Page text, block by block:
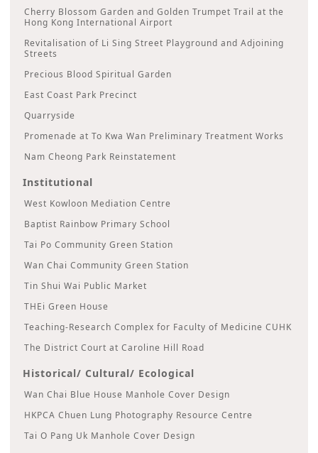
Cherry Blossom Garden and Golden Trumpet Trail at the
Hong Kong International Airport
Revitalisation of Li Sing Street Playground and Adjoining
Streets
Precious Blood Spiritual Garden
East Coast Park Precinct
Quarryside
Promenade at To Kwa Wan Preliminary Treatment Works
Nam Cheong Park Reinstatement
Institutional
West Kowloon Mediation Centre
Baptist Rainbow Primary School
Tai Po Community Green Station
Wan Chai Community Green Station
Tin Shui Wai Public Market
THEi Green House
Teaching-Research Complex for Faculty of Medicine CUHK
The District Court at Caroline Hill Road
Historical/ Cultural/ Ecological
Wan Chai Blue House Manhole Cover Design
HKPCA Chuen Lung Photography Resource Centre
Tai O Pang Uk Manhole Cover Design